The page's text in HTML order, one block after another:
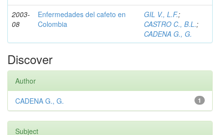
2003-
08
Enfermedades del cafeto en
Colombia
GIL V., L.F.;
CASTRO C., B.L.;
CADENA G., G.
Discover
Author
1
CADENA G., G.
Subject